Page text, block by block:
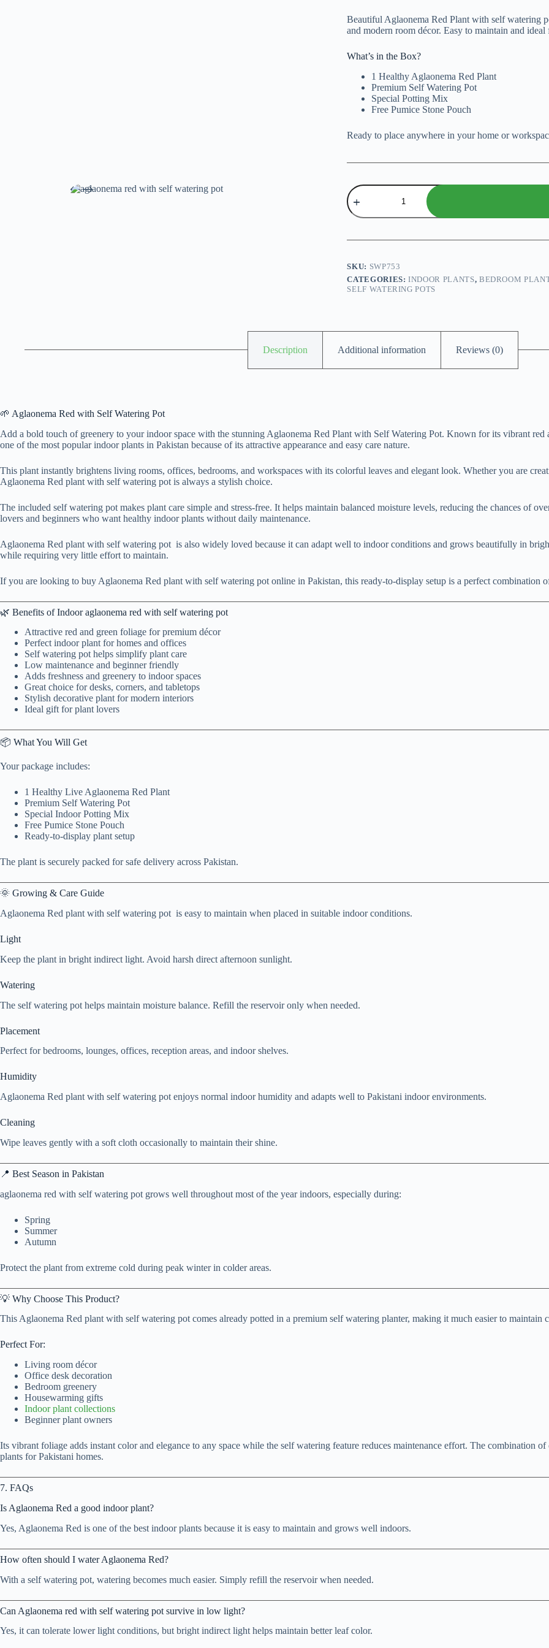
was:
₨ 3,000.
is:
₨ 2,500.
Beautiful Aglaonema Red Plant with self watering
and modern room décor. Easy to maintain and ideal
What’s in the Box?
1 Healthy Aglaonema Red Plant
Premium Self Watering Pot
Special Potting Mix
Free Pumice Stone Pouch
Ready to place anywhere in your home or
Aglaonema
Red
with
Self
Pot
SKU: SWP753
CATEGORIES:INDOOR PLANTS, BEDROOM
SELF WATERING POTS
Description Additional information Reviews (0)
🌱 Aglaonema Red with Self Watering Pot
Add a bold touch of greenery to your indoor space with the stunning Aglaonema Red Plant with Self Watering Pot. Known for its vibrant
one of the most popular indoor plants in Pakistan because of its attractive appearance and easy care nature.
This plant instantly brightens living rooms, offices, bedrooms, and workspaces with its colorful leaves and elegant look. Whether you are
Aglaonema Red plant with self watering pot is always a stylish choice.
The included self watering pot makes plant care simple and stress-free. It helps maintain balanced moisture levels, reducing the chances of
lovers and beginners who want healthy indoor plants without daily maintenance.
Aglaonema Red plant with self watering pot is also widely loved because it can adapt well to indoor conditions and grows beautifully in
while requiring very little effort to maintain.
If you are looking to buy Aglaonema Red plant with self watering pot online in Pakistan, this ready-to-display setup is a perfect combination
🌿 Benefits of Indoor aglaonema red with self watering pot
Attractive red and green foliage for premium décor
Perfect indoor plant for homes and offices
Self watering pot helps simplify plant care
Low maintenance and beginner friendly
Adds freshness and greenery to indoor spaces
Great choice for desks, corners, and tabletops
Stylish decorative plant for modern interiors
Ideal gift for plant lovers
📦 What You Will Get
Your package includes:
1 Healthy Live Aglaonema Red Plant
Premium Self Watering Pot
Special Indoor Potting Mix
Free Pumice Stone Pouch
Ready-to-display plant setup
The plant is securely packed for safe delivery across Pakistan.
🌞 Growing & Care Guide
Aglaonema Red plant with self watering pot is easy to maintain when placed in suitable indoor conditions.
Light
Keep the plant in bright indirect light. Avoid harsh direct afternoon sunlight.
Watering
The self watering pot helps maintain moisture balance. Refill the reservoir only when needed.
Placement
Perfect for bedrooms, lounges, offices, reception areas, and indoor shelves.
Humidity
Aglaonema Red plant with self watering pot enjoys normal indoor humidity and adapts well to Pakistani indoor environments.
Cleaning
Wipe leaves gently with a soft cloth occasionally to maintain their shine.
📍 Best Season in Pakistan
aglaonema red with self watering pot grows well throughout most of the year indoors, especially during:
Spring
Summer
Autumn
Protect the plant from extreme cold during peak winter in colder areas.
💡 Why Choose This Product?
This Aglaonema Red plant with self watering pot comes already potted in a premium self watering planter, making it much easier to maintain
Perfect For:
Living room décor
Office desk decoration
Bedroom greenery
Housewarming gifts
Indoor plant collections
Beginner plant owners
Its vibrant foliage adds instant color and elegance to any space while the self watering feature reduces maintenance effort. The combination
plants for Pakistani homes.
7. FAQs
Is Aglaonema Red a good indoor plant?
Yes, Aglaonema Red is one of the best indoor plants because it is easy to maintain and grows well indoors.
How often should I water Aglaonema Red?
With a self watering pot, watering becomes much easier. Simply refill the reservoir when needed.
Can Aglaonema red with self watering pot survive in low light?
Yes, it can tolerate lower light conditions, but bright indirect light helps maintain better leaf color.